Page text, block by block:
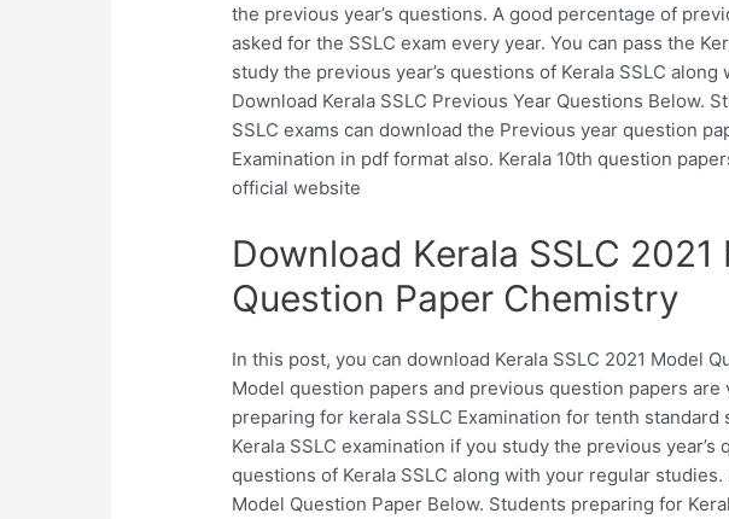
the previous year’s questions. A good percentage of
asked for the SSLC exam every year. You can pass the
study the previous year’s questions of Kerala SSLC
Download Kerala SSLC Previous Year Questions Below.
SSLC exams can download the Previous year question
Examination in pdf format also. Kerala 10th question
official website
Download Kerala SSLC 2021
Question Paper Chemistry
In this post, you can download Kerala SSLC 2021 Model
Model question papers and previous question papers
preparing for kerala SSLC Examination for tenth standard
Kerala SSLC examination if you study the previous year’s
questions of Kerala SSLC along with your regular studies.
Model Question Paper Below. Students preparing for